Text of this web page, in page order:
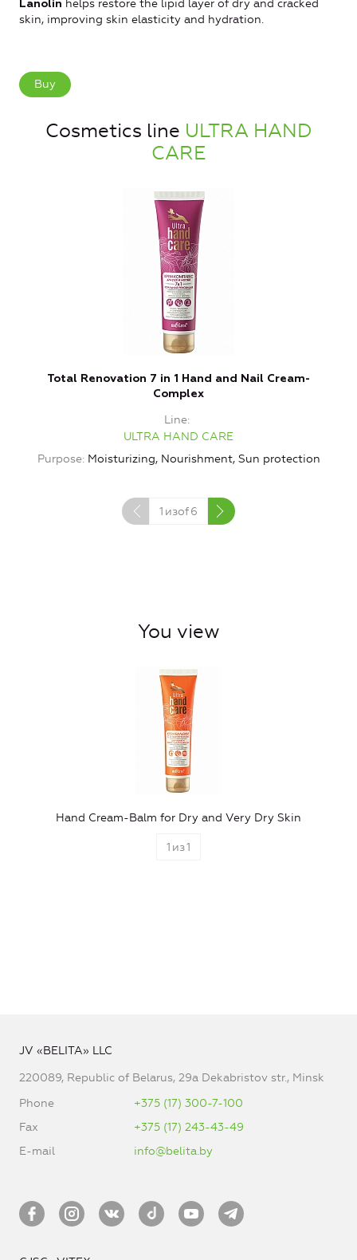
Lanolin helps restore the lipid layer of dry and cracked
skin, improving skin elasticity and hydration.
Buy
Cosmetics line ULTRA HAND
CARE
Total Renovation 7 in 1 Hand and Nail Cream-
Complex
Line
ULTRA HAND CARE
Purpose Moisturizing, Nourishment, Sun protection
1 изof6
You view
Hand Cream-Balm for Dry and Very Dry Skin
1 из1
JV «BELITA» LLC
220089, Republic of Belarus, 29a Dekabristov str., Minsk
Phone
+375 (17) 300-7-100
Fax
+375 (17) 243-43-49
E-mail
info@belita.by